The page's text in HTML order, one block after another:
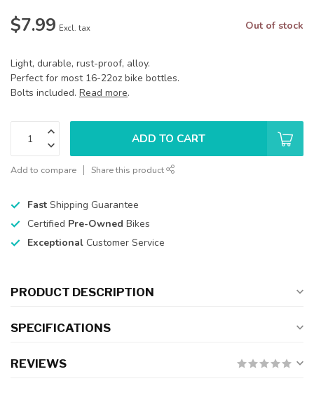
$7.99 Excl. tax Out of stock
Light, durable, rust-proof, alloy.
Perfect for most 16-22oz bike bottles.
Bolts included. Read more.
ADD TO CART
Add to compare Share this product
Fast Shipping Guarantee
Certified Pre-Owned Bikes
Exceptional Customer Service
PRODUCT DESCRIPTION
SPECIFICATIONS
REVIEWS